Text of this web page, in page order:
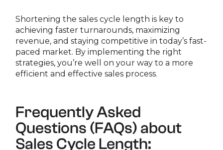
Shortening the sales cycle length is key to
achieving faster turnarounds, maximizing
revenue, and staying competitive in today’s fast-
paced market. By implementing the right
strategies, you’re well on your way to a more
efficient and effective sales process.
Frequently Asked
Questions (FAQs) about
Sales Cycle Length: